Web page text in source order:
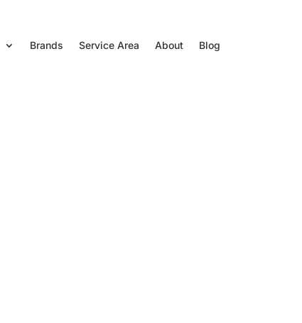
Brands Service Area About Blog